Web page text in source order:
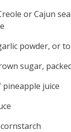
or Cajun
powder, or
sugar,
pineapple juice